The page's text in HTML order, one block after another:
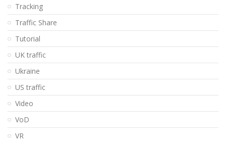
Tracking
Traffic Share
Tutorial
UK traffic
Ukraine
US traffic
Video
VoD
VR